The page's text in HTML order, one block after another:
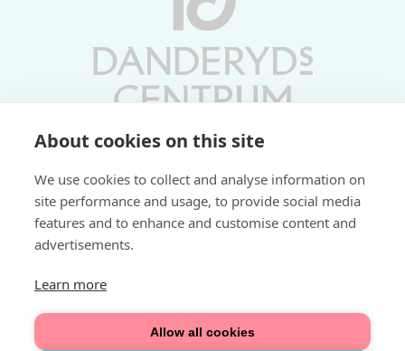
About cookies on this site
We use cookies to collect and analyse information on
site performance and usage, to provide social media
features and to enhance and customise content and
advertisements.
Learn more
Allow all cookies
Söndagar 11-17 | Livs 07-22
Fri parkering i P-hus:
Välkommen